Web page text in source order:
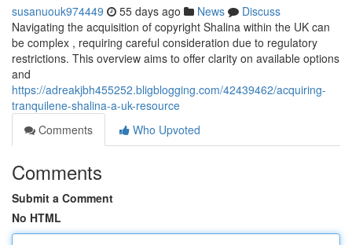
susanuouk974449 55 days ago News
Discuss
Navigating the acquisition of copyright Shalina within the UK can
be complex , requiring careful consideration due to regulatory
restrictions. This overview aims to offer clarity on available options
and
https://adreakjbh455252.bligblogging.com/42439462/acquiring-
tranquilene-shalina-a-uk-resource
Comments
Who Upvoted
Comments
Submit a Comment
No HTML